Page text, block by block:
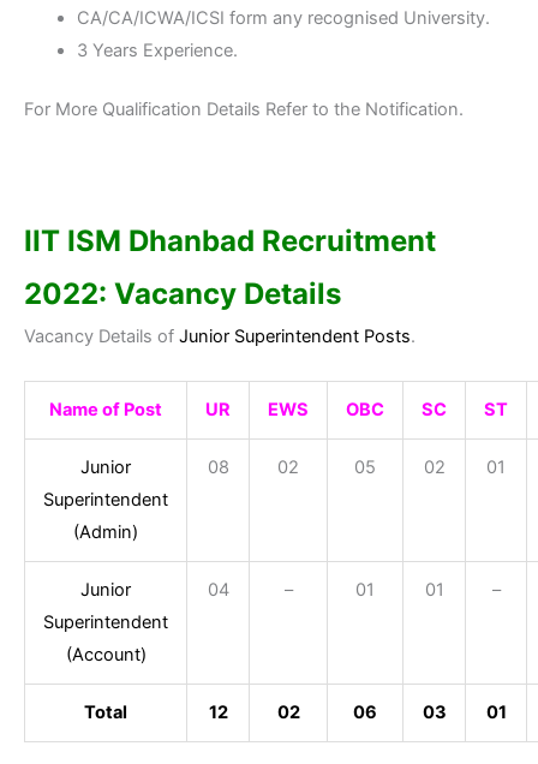
CA/CA/ICWA/ICSI form any recognised University.
3 Years Experience.
For More Qualification Details Refer to the Notification.
IIT ISM Dhanbad Recruitment
2022: Vacancy Details
Vacancy Details of Junior Superintendent Posts.
Name of Post UR EWS OBC SC ST
Junior
Superintendent
(Admin)
08 02 05 02 01
Junior
Superintendent
(Account)
04 – 01 01 –
Total 12 02 06 03 01